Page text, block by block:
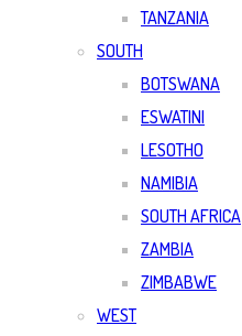
TANZANIA
SOUTH
BOTSWANA
ESWATINI
LESOTHO
NAMIBIA
SOUTH AFRICA
ZAMBIA
ZIMBABWE
WEST